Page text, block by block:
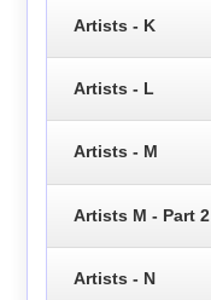
Artists - K
Artists - L
Artists - M
Artists M - Part 2
Artists - N